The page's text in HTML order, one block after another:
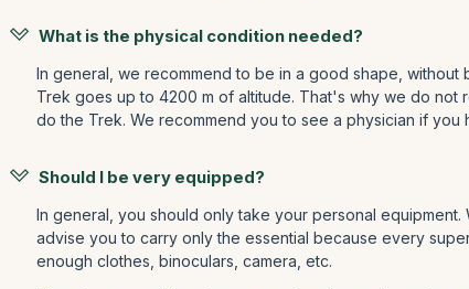
What is the physical condition needed?
In general, we recommend to be in a good shape, without
Trek goes up to 4200 m of altitude. That's why we do not
do the Trek. We recommend you to see a physician if you
Should I be very equipped?
In general, you should only take your personal
advise you to carry only the essential because every
enough clothes, binoculars, camera, etc.